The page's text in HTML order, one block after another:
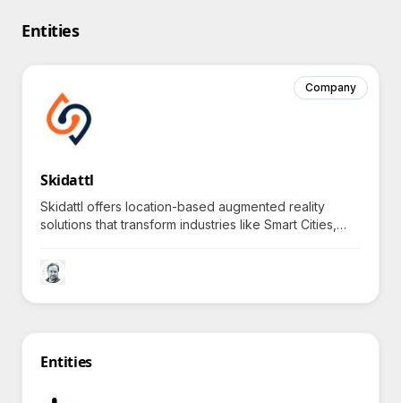
Entities
Company
Skidattl
Skidattl offers location-based augmented reality
solutions that transform industries like Smart Cities,
Entities